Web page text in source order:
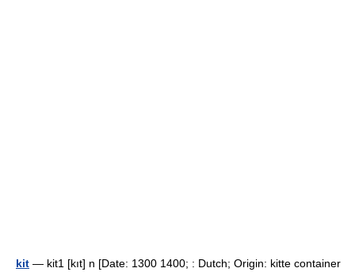
kit — kit1 [kıt] n [Date: 1300 1400; : Dutch; Origin: kitte container